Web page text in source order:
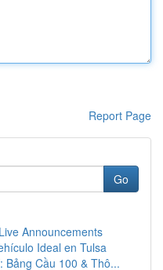
Report Page
Go
Announcements
Ideal en Tulsa
Bảng Cầu 100 & Thô...